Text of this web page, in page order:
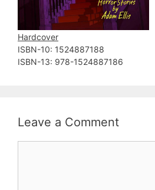
Hardcover
ISBN-10: ‎1524887188
ISBN-13: ‎978-1524887186
Leave a Comment